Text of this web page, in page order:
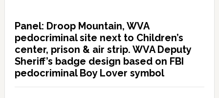
Panel: Droop Mountain, WVA
pedocriminal site next to Children’s
center, prison & air strip. WVA Deputy
Sheriff’s badge design based on FBI
pedocriminal Boy Lover symbol